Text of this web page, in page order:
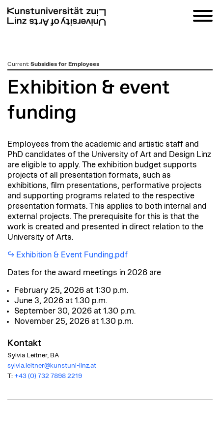
zumCurrent: Subsidies for Employees
Exhibition & event
funding
Employees from the academic and artistic staff and
PhD candidates of the University of Art and Design Linz
are eligible to apply. The exhibition budget supports
projects of all presentation formats, such as
exhibitions, film presentations, performative projects
and supporting programs related to the respective
presentation formats. This applies to both internal and
external projects. The prerequisite for this is that the
work is created and presented in direct relation to the
University of Arts.
Exhibition & Event Funding.pdf
Dates for the award meetings in 2026 are
February 25, 2026 at 1:30 p.m.
June 3, 2026 at 1.30 p.m.
September 30, 2026 at 1.30 p.m.
November 25, 2026 at 1.30 p.m.
Kontakt
Sylvia Leitner, BA
sylvia.leitner@kunstuni-linz.at
T: +43 (0) 732 7898 2219